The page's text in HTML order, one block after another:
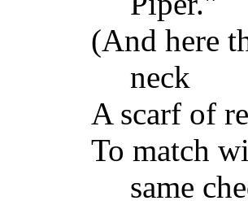
(And here
neck
A scarf of
To match
same